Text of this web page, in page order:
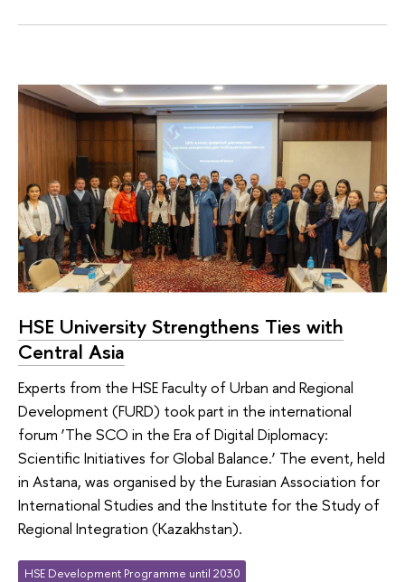
HSE University Strengthens Ties with
Central Asia
Experts from the HSE Faculty of Urban and Regional
Development (FURD) took part in the international
forum ‘The SCO in the Era of Digital Diplomacy:
Scientific Initiatives for Global Balance.’ The event, held
in Astana, was organised by the Eurasian Association for
International Studies and the Institute for the Study of
Regional Integration (Kazakhstan).
HSE Development Programme until 2030